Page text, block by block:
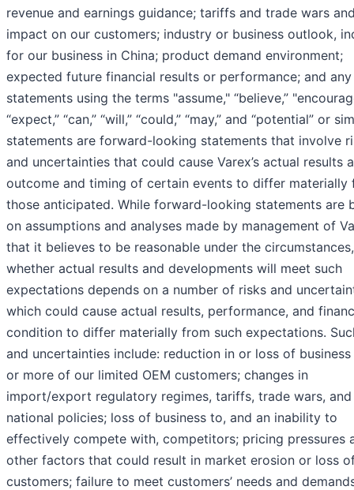
revenue and earnings guidance; tariffs and trade wars
impact on our customers; industry or business outlook,
for our business in China; product demand environment;
expected future financial results or performance; and any
statements using the terms "assume," “believe,”
“expect,” “can,” “will,” “could,” “may,” and “potential” or
statements are forward-looking statements that involve
and uncertainties that could cause Varex’s actual results
outcome and timing of certain events to differ materially
those anticipated. While forward-looking statements are
on assumptions and analyses made by management of
that it believes to be reasonable under the circumstances,
whether actual results and developments will meet such
expectations depends on a number of risks and
which could cause actual results, performance, and
condition to differ materially from such expectations.
and uncertainties include: reduction in or loss of
or more of our limited OEM customers; changes in
import/export regulatory regimes, tariffs, trade wars, and
national policies; loss of business to, and an inability to
effectively compete with, competitors; pricing pressures
other factors that could result in market erosion or loss
customers; failure to meet customers’ needs and